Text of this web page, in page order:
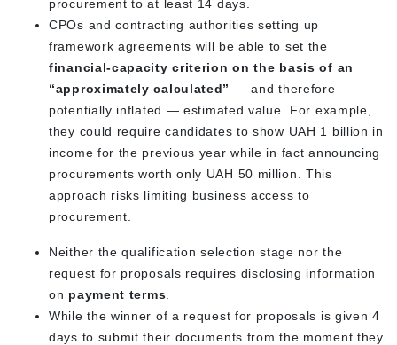
procurement to at least 14 days.
CPOs and contracting authorities setting up
framework agreements will be able to set the
financial-capacity criterion on the basis of an
“approximately calculated” — and therefore
potentially inflated — estimated value. For example,
they could require candidates to show UAH 1 billion in
income for the previous year while in fact announcing
procurements worth only UAH 50 million. This
approach risks limiting business access to
procurement.
Neither the qualification selection stage nor the
request for proposals requires disclosing information
on payment terms
While the winner of a request for proposals is given 4
days to submit their documents from the moment they